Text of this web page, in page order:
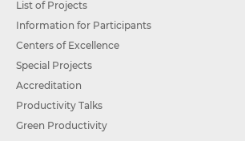
List of Projects
Information for Participants
Centers of Excellence
Special Projects
Accreditation
Productivity Talks
Green Productivity